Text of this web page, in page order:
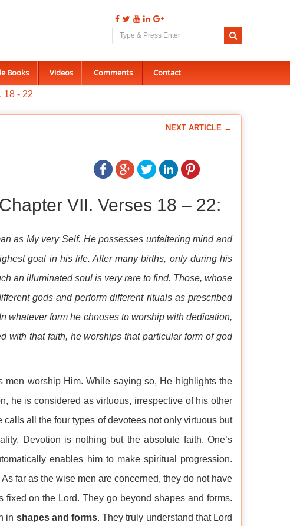
Books Videos Comments Contact
18 - 22
NEXT ARTICLE →
VII. Verses 18 – 22:
as My very Self. He possesses unfaltering mind and
goal in his life. After many births, only during his
an illuminated soul is very rare to find. Those, whose
gods and perform different rituals as prescribed
whatever form he chooses to worship with dedication,
with that faith, he worships that particular form of god
men worship Him. While saying so, He highlights the
he is considered as virtuous, irrespective of his other
all the four types of devotees not only virtuous but
Devotion is nothing but the absolute faith. One’s
enables him to make spiritual progression.
far as the wise men are concerned, they do not have
on the Lord. They go beyond shapes and forms.
in shapes and forms. They truly understand that Lord